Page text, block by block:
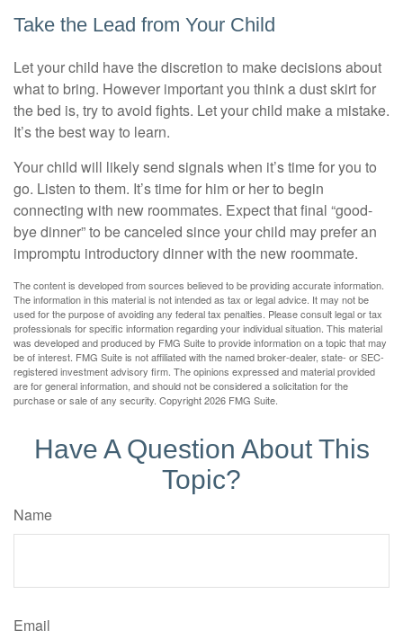
Take the Lead from Your Child
Let your child have the discretion to make decisions about
what to bring. However important you think a dust skirt for
the bed is, try to avoid fights. Let your child make a mistake.
It’s the best way to learn.
Your child will likely send signals when it’s time for you to
go. Listen to them. It’s time for him or her to begin
connecting with new roommates. Expect that final “good-
bye dinner” to be canceled since your child may prefer an
impromptu introductory dinner with the new roommate.
The content is developed from sources believed to be providing accurate information.
The information in this material is not intended as tax or legal advice. It may not be
used for the purpose of avoiding any federal tax penalties. Please consult legal or tax
professionals for specific information regarding your individual situation. This material
was developed and produced by FMG Suite to provide information on a topic that may
be of interest. FMG Suite is not affiliated with the named broker-dealer, state- or SEC-
registered investment advisory firm. The opinions expressed and material provided
are for general information, and should not be considered a solicitation for the
purchase or sale of any security. Copyright2026 FMG Suite.
Have A Question About This
Topic?
Name
Email